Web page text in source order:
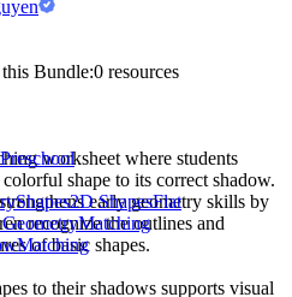
Bundle:0 resources
worksheet where students
shape to its correct shadow.
early geometry skills by
recognize the outlines and
of basic shapes.
to their shadows supports visual
Preschool
Shapes2D ShapesFlat
Matching
Matching